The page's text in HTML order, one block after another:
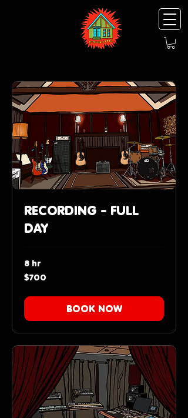
RECORDING - FULL
DAY
8 hr
700
US
$700
BOOK NOW